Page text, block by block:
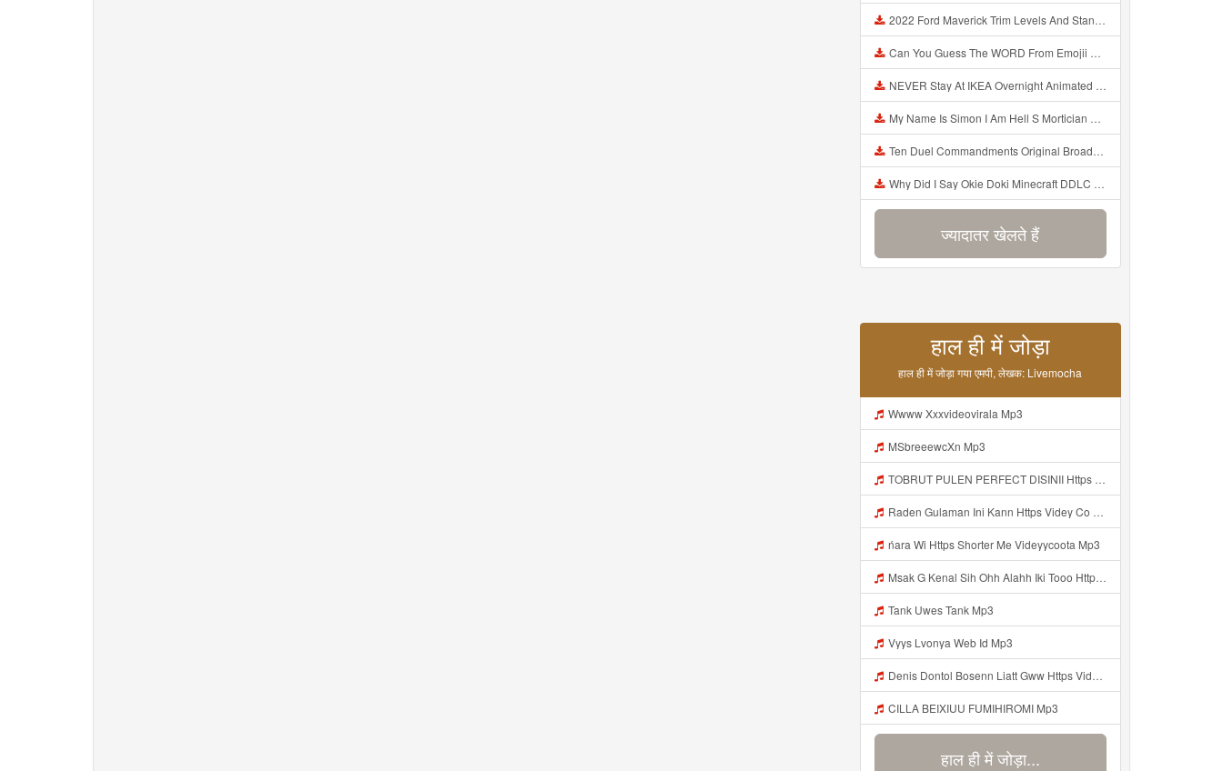
2022 Ford Maverick Trim Levels And Standard Features Explained Mp3
Can You Guess The WORD From Emojii COMPOUND WORD EMOJII CHALLENGE 90 PEOPLE FAIL Guess Mp3
NEVER Stay At IKEA Overnight Animated SCP 3008 Horror Story Mp3
My Name Is Simon I Am Hell S Mortician And I Am Going To Kill God Creepypasta Mp3
Ten Duel Commandments Original Broadway Cast Of Hamilton Lyrics Mp3
Why Did I Say Okie Doki Minecraft DDLC Animated Music Video Song By The Stupendium Mp3
ज्यादातर खेलते हैं
हाल ही में जोड़ा
हाल ही में जोड़ा गया एमपी, लेखक: Livemocha
Wwww Xxxvideovirala Mp3
MSbreeewcXn Mp3
TOBRUT PULEN PERFECT DISINII Https Qhaj D62gs Biz Id Mp3
Raden Gulaman Ini Kann Https Videy Co Yews Web Id PTldKA ᅠ ᅠ ᅠ ᅠ ᅠ ᅠ ᅠ ᅠ ᅠ ᅠ ᅠ ᅠ ᅠ ᅠ ᅠ ᅠ ᅠ ᅠ ᅠ ᅠ ᅠ ᅠ ᅠ ᅠ ᅠ ᅠ ᅠ ᅠ ᅠ ᅠ ᅠ ᅠ ᅠ ᅠ ᅠ ᅠ ᅠ ᅠ ᅠ ᅠ ᅠ ᅠ ᅠ ᅠ ᅠ ᅠ ᅠ ᅠ ᅠ ᅠ ᅠ ᅠ ᅠ ᅠ ᅠ ᅠ ᅠ Https Videyl Gdwuys Web Id ᅠ Mp3
ńara Wi Https Shorter Me Videyycoota Mp3
Msak G Kenal Sih Ohh Alahh Iki Tooo Https Videy Vt My Id WjPVW ᅟᅟᅟᅟᅟᅟᅟᅟᅟᅟᅟᅟᅟᅟᅟᅟᅟᅟᅟᅟᅟᅟᅟᅟᅟᅟᅟᅟᅟᅟᅟᅟ ᅠ ᅠ ᅠ ᅠ ᅠ ᅠ ᅠ ᅠ ᅠ ᅠ ᅠ ᅠ ᅠ ᅠ ᅠ OKk ᅠ ᅠ ᅠ ᅠ ᅠ ᅠ ᅠ ᅠ ᅠ ᅠ ᅠ ᅠ ᅠ ᅠ ᅠ ᅠ ᅠ Mp3
Tank Uwes Tank Mp3
Vyys Lvonya Web Id Mp3
Denis Dontol Bosenn Liatt Gww Https Videyl Gdwuys Web Id ᅠ ᅠ ᅠ ᅠ ᅠ ᅠ ᅠ ᅠ ᅠ ᅠ ᅠ ᅠ ᅠ ᅠ ᅠ ᅠ ᅠ ᅠ ᅠ ᅠ OKK ᅠ ᅠ ᅠ ᅠ ᅠ ᅠ ᅠ ᅠ ᅠ ᅠ ᅠ ᅠ ᅠ ᅠ ᅠ ᅠ ᅠ ᅠ ᅠ ᅠ ᅠ ᅠ ᅠ ᅠ ᅠ ᅠ ᅠ ᅠ ᅠ ᅠ ᅠ ᅠ ᅠ ᅠ ᅠ ᅠ ᅠ ᅠ Mp3
CILLA BEIXIUU FUMIHIROMI Mp3
हाल ही में जोड़ा...